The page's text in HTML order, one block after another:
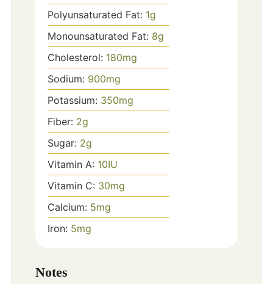
Polyunsaturated Fat: 1g
Monounsaturated Fat: 8g
Cholesterol: 180mg
Sodium: 900mg
Potassium: 350mg
Fiber: 2g
Sugar: 2g
Vitamin A: 10IU
Vitamin C: 30mg
Calcium: 5mg
Iron: 5mg
Notes